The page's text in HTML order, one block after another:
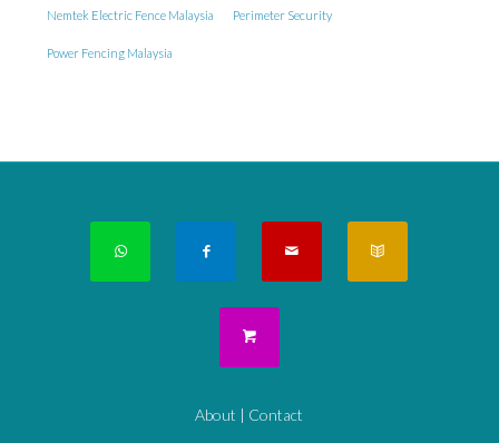
Nemtek Electric Fence Malaysia Perimeter Security
Power Fencing Malaysia
About Contact